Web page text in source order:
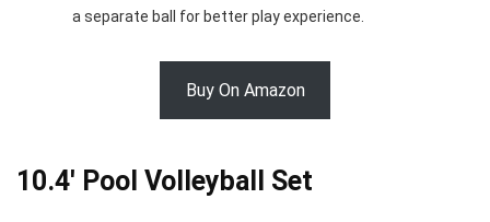
a separate ball for better play experience.
Buy On Amazon
10.4′ Pool Volleyball Set